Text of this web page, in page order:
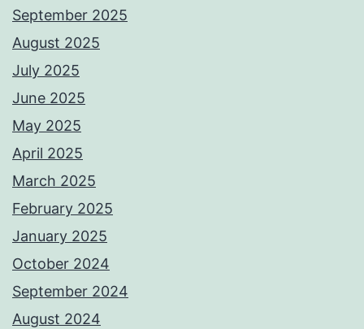
September 2025
August 2025
July 2025
June 2025
May 2025
April 2025
March 2025
February 2025
January 2025
October 2024
September 2024
August 2024